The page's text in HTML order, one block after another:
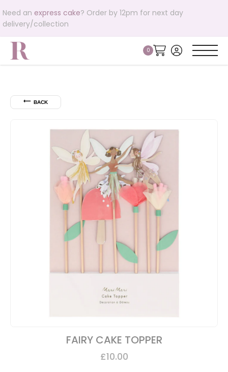
Need an express cake? Order by 12pm for next day
delivery/collection
⟵ BACK
FAIRY CAKE TOPPER
£10.00